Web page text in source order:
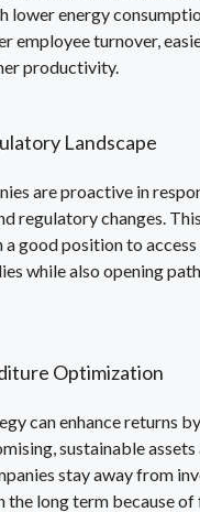
lower energy
employee turnover,
productivity.
Landscape
are proactive in
regulatory changes.
a good position to
while also opening
Optimization
can enhance returns
sustainable assets
stay away from
the long term because of